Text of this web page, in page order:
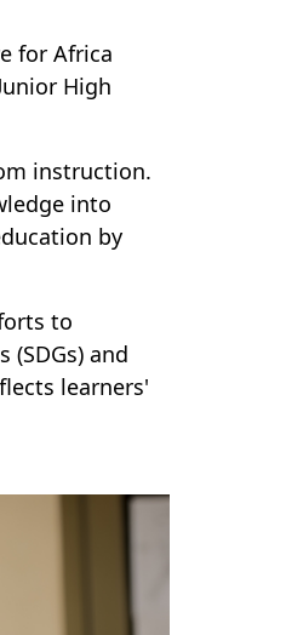
for Africa
High
instruction.
into
by
to
and
learners'